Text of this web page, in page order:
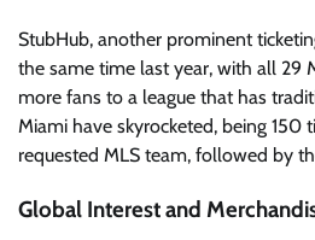
StubHub, another prominent
the same time last year, with all 29
more fans to a league that has
Miami have skyrocketed, being
requested MLS team, followed by
Global Interest and